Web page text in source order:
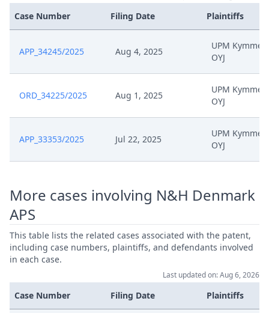
Case Number Filing Date Plaintiffs
APP_34245/2025 Aug 4, 2025
UPM
OYJ
ORD_34225/2025 Aug 1, 2025
UPM
OYJ
APP_33353/2025 Jul 22, 2025
UPM
OYJ
More cases involving N&H Denmark
APS
This table lists the related cases associated with the patent,
including case numbers, plaintiffs, and defendants involved
in each case.
Last updated on: Aug 6, 2026
Case Number Filing Date Plaintiffs